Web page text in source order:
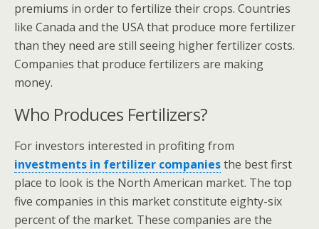
premiums in order to fertilize their crops. Countries
like Canada and the USA that produce more fertilizer
than they need are still seeing higher fertilizer costs.
Companies that produce fertilizers are making
money.
Who Produces Fertilizers?
For investors interested in profiting from
investments in fertilizer companiesthe best first
place to look is the North American market. The top
five companies in this market constitute eighty-six
percent of the market. These companies are the